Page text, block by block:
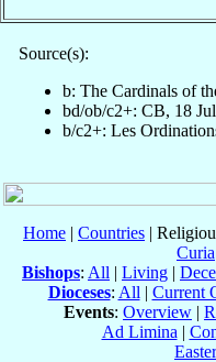
Source(s):
b: The Cardinals of
bd/ob/c2+: CB, 18
b/c2+: Les
Home | Countries |
Curia
Bishops: All | Living |
Dioceses: All | Current
Events: Overview |
Ad Limina |